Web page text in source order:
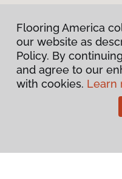
Warranties & Care
About
Contact Us
2731 Capital Circle N E,
Flooring America
our website as
Policy. By
and agree to our
with cookies. Learn